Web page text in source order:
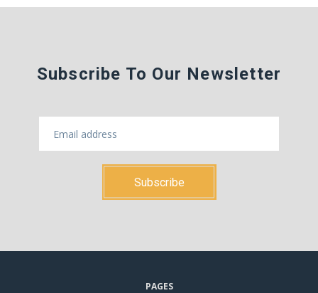
Subscribe To Our Newsletter
PAGES